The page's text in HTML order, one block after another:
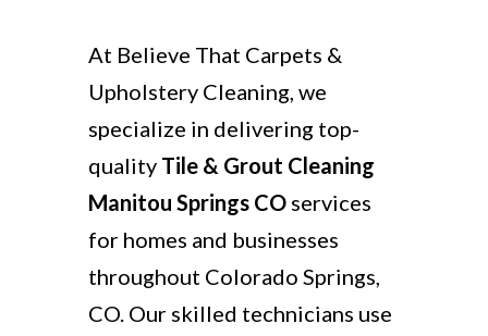
At Believe That Carpets &
Upholstery Cleaning, we
specialize in delivering top-
quality Tile & Grout Cleaning
Manitou Springs COservices
for homes and businesses
throughout Colorado Springs,
CO. Our skilled technicians use